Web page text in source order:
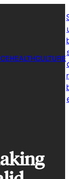
HEALTHCULTURE